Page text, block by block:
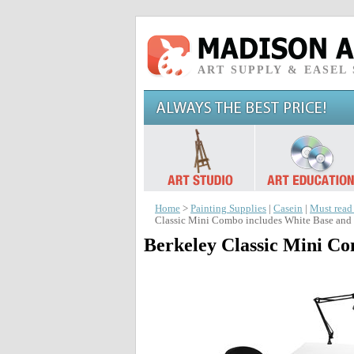
ART SUPPLY & EASEL
Home > Painting Supplies Casein
Must
Classic Mini Combo includes White Base
Berkeley Classic Mini